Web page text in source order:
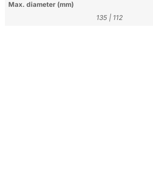
Max. diameter (mm)
135 | 112